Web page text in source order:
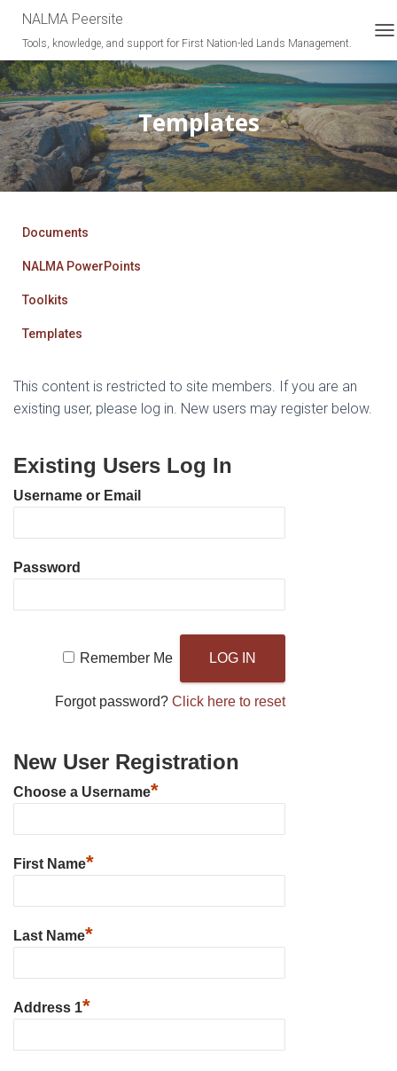
NALMA Peersite
Tools, knowledge, and support for First Nation-led Lands Management.
O
G
L
E
N
A
I
Templates
Documents
NALMA PowerPoints
Toolkits
Templates
This content is restricted to site members. If you are an
existing user, please log in. New users may register below.
Existing Users Log In
Username or Email
Password
Remember Me
Forgot password?Click here to reset
New User Registration
Choose a Username*
First Name*
Last Name*
Address 1*